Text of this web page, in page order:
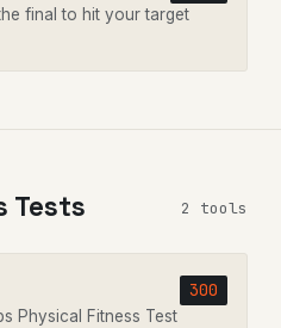
final to hit your target
Tests 2 tools
300
Physical Fitness Test